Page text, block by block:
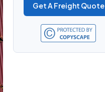
Get A Freight Quote